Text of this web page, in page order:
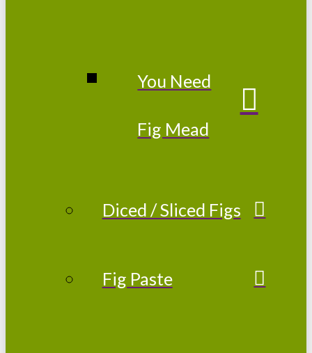
You Need
Fig Mead
Diced / Sliced Figs
Fig Paste